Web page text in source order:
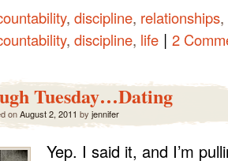
, discipline, relationships,
, discipline, life | 2
Tuesday…Dating
onAugust 2, 2011 by jennifer
Yep. I said it, and I’m